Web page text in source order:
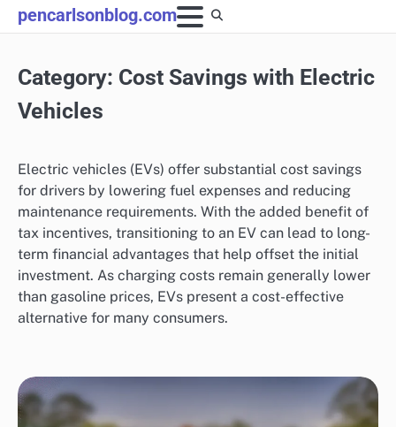
Skip
to
pencarlsonblog.com
Category: Cost Savings with Electric
Vehicles
Electric vehicles (EVs) offer substantial cost savings
for drivers by lowering fuel expenses and reducing
maintenance requirements. With the added benefit of
tax incentives, transitioning to an EV can lead to long-
term financial advantages that help offset the initial
investment. As charging costs remain generally lower
than gasoline prices, EVs present a cost-effective
alternative for many consumers.